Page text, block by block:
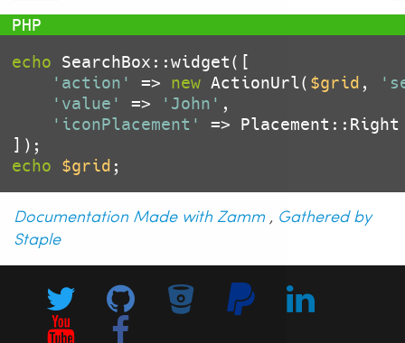
echo SearchBox::widget([
'action'
=> new ActionUrl( $grid ,
'value'
=> 'John' ,
'iconPlacement'
=> Placement::Right
echo $grid
Documentation Made with Zamm , Gathered by
Staple